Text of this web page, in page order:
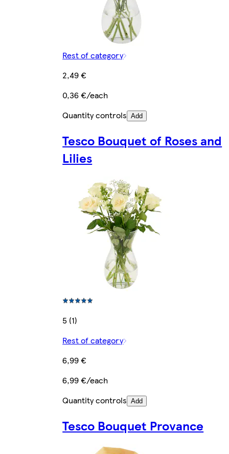
Rest of category
2,49 €
0,36 €/each
Quantity controls Add
Tesco Bouquet of Roses and
Lilies
5 (1)
Rest of category
6,99 €
6,99 €/each
Quantity controls Add
Tesco Bouquet Provance